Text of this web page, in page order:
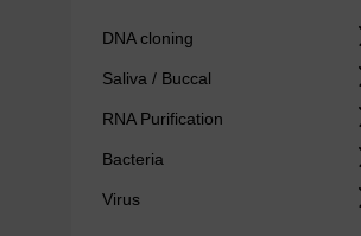
DNA cloning
Saliva / Buccal
RNA Purification
Bacteria
Virus